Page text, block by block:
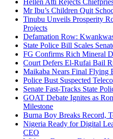
Hellen Atti Rejects
Mr Ibu’s Children Quit
Tinubu Unveils Prosperity
Projects
Defamation Row:
State Police Bill Scales
FG Confirms Rich Mineral
Court Defers El-Rufai Bail
Maikaba Nears Final Flying
Police Bust Suspected
Senate Fast-Tracks State
GOAT Debate Ignites as
Milestone
Burna Boy Breaks Record,
Nigeria Ready for Digital
CEO